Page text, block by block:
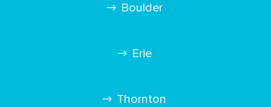
Boulder
Erie
Thornton